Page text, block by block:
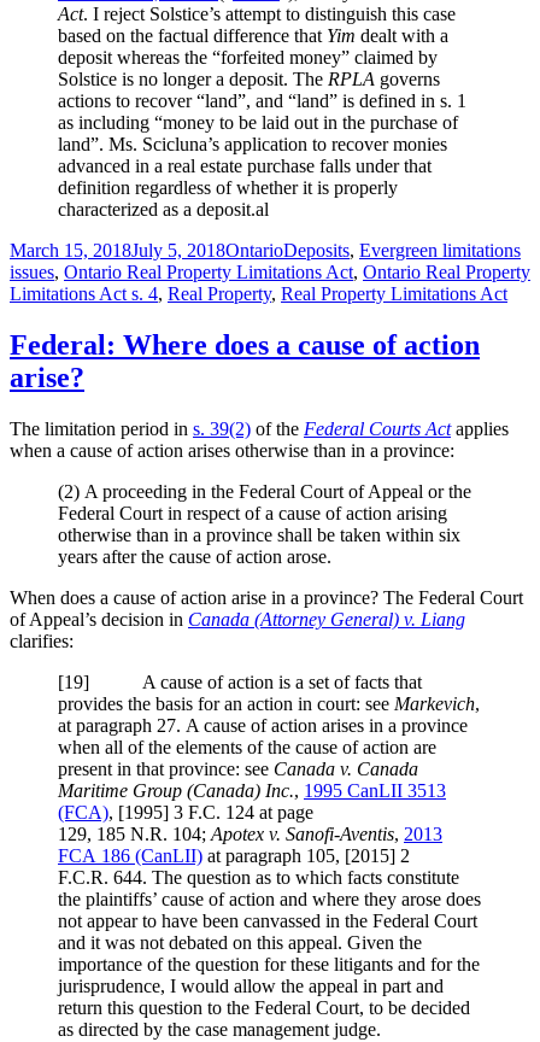
Act. I reject Solstice’s attempt to distinguish this case
based on the factual difference that Yim dealt with a
deposit whereas the “forfeited money” claimed by
Solstice is no longer a deposit. The RPLA governs
actions to recover “land”, and “land” is defined in s. 1
as including “money to be laid out in the purchase of
land”. Ms. Scicluna’s application to recover monies
advanced in a real estate purchase falls under that
definition regardless of whether it is properly
characterized as a deposit.al
Posted
on
March 15, 2018July 5, 2018Categories
OntarioTags
Deposits, Evergreen limitations
issues, Ontario Real Property Limitations Act, Ontario Real Property
Limitations Act s. 4, Real Property, Real Property Limitations Act
Federal: Where does a cause of action
arise?
The limitation period in s. 39(2) of the Federal Courts Actapplies
when a cause of action arises otherwise than in a province:
(2) A proceeding in the Federal Court of Appeal or the
Federal Court in respect of a cause of action arising
otherwise than in a province shall be taken within six
years after the cause of action arose.
When does a cause of action arise in a province? The Federal Court
of Appeal’s decision in Canada (Attorney General) v. Liang
clarifies:
[19] A cause of action is a set of facts that
provides the basis for an action in court: see Markevich,
at paragraph 27. A cause of action arises in a province
when all of the elements of the cause of action are
present in that province: see Canada v. Canada
Maritime Group (Canada) Inc., 1995 CanLII 3513
(FCA), [1995] 3 F.C. 124 at page
129, 185 N.R. 104; Apotex v. Sanofi-Aventis, 2013
FCA 186 (CanLII) at paragraph 105, [2015] 2
F.C.R. 644. The question as to which facts constitute
the plaintiffs’ cause of action and where they arose does
not appear to have been canvassed in the Federal Court
and it was not debated on this appeal. Given the
importance of the question for these litigants and for the
jurisprudence, I would allow the appeal in part and
return this question to the Federal Court, to be decided
as directed by the case management judge.